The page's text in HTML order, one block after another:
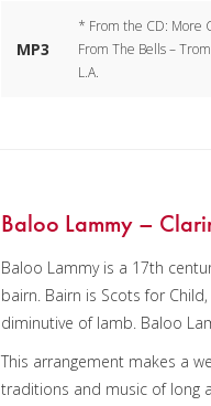
MP3
* From the CD: More
From The Bells –
L.A.
Baloo Lammy –
Baloo Lammy is a 17th
bairn. Bairn is Scots for
diminutive of lamb. Baloo
This arrangement makes a
traditions and music of long